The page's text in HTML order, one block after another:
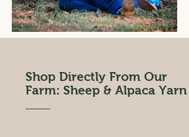
Shop Directly From Our
Farm: Sheep & Alpaca Yarn